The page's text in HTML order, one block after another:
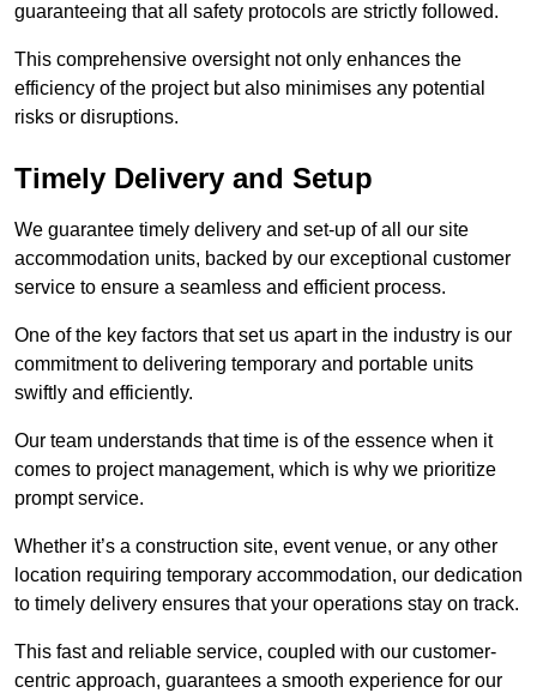
guaranteeing that all safety protocols are strictly followed.
This comprehensive oversight not only enhances the
efficiency of the project but also minimises any potential
risks or disruptions.
Timely Delivery and Setup
We guarantee timely delivery and set-up of all our site
accommodation units, backed by our exceptional customer
service to ensure a seamless and efficient process.
One of the key factors that set us apart in the industry is our
commitment to delivering temporary and portable units
swiftly and efficiently.
Our team understands that time is of the essence when it
comes to project management, which is why we prioritize
prompt service.
Whether it’s a construction site, event venue, or any other
location requiring temporary accommodation, our dedication
to timely delivery ensures that your operations stay on track.
This fast and reliable service, coupled with our customer-
centric approach, guarantees a smooth experience for our